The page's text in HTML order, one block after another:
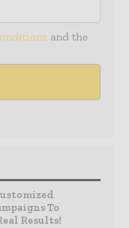
and the
To
Results!